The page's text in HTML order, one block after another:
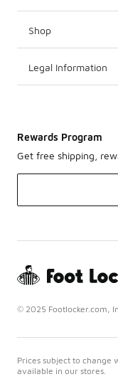
Shop
Legal Information
Rewards Program
Get free shipping,
© 2025 Footlocker.com,
Prices subject to change
available in our stores.